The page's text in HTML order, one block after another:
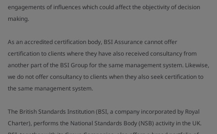
engagements of influences which could affect the objectivity of decision
making.
As an accredited certification body, BSI Assurance cannot offer
certification to clients where they have also received consultancy from
another part of the BSI Group for the same management system. Likewise,
we do not offer consultancy to clients when they also seek certification to
the same management system.
The British Standards Institution (BSI, a company incorporated by Royal
Charter), performs the National Standards Body (NSB) activity in the UK.